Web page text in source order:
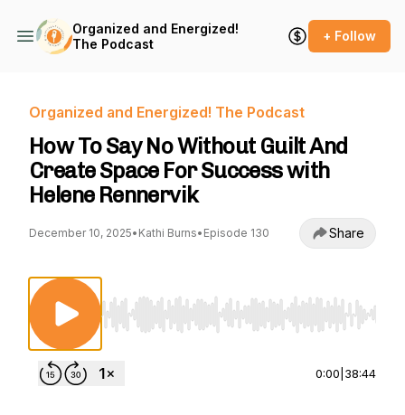
Organized and Energized!
The Podcast
+ Follow
Organized and Energized! The Podcast
How To Say No Without Guilt And
Create Space For Success with
Helene Rennervik
December 10, 2025• Kathi Burns• Episode 130 Share
Use Left/Right to seek, Home/End to jump to
0:00 38:44